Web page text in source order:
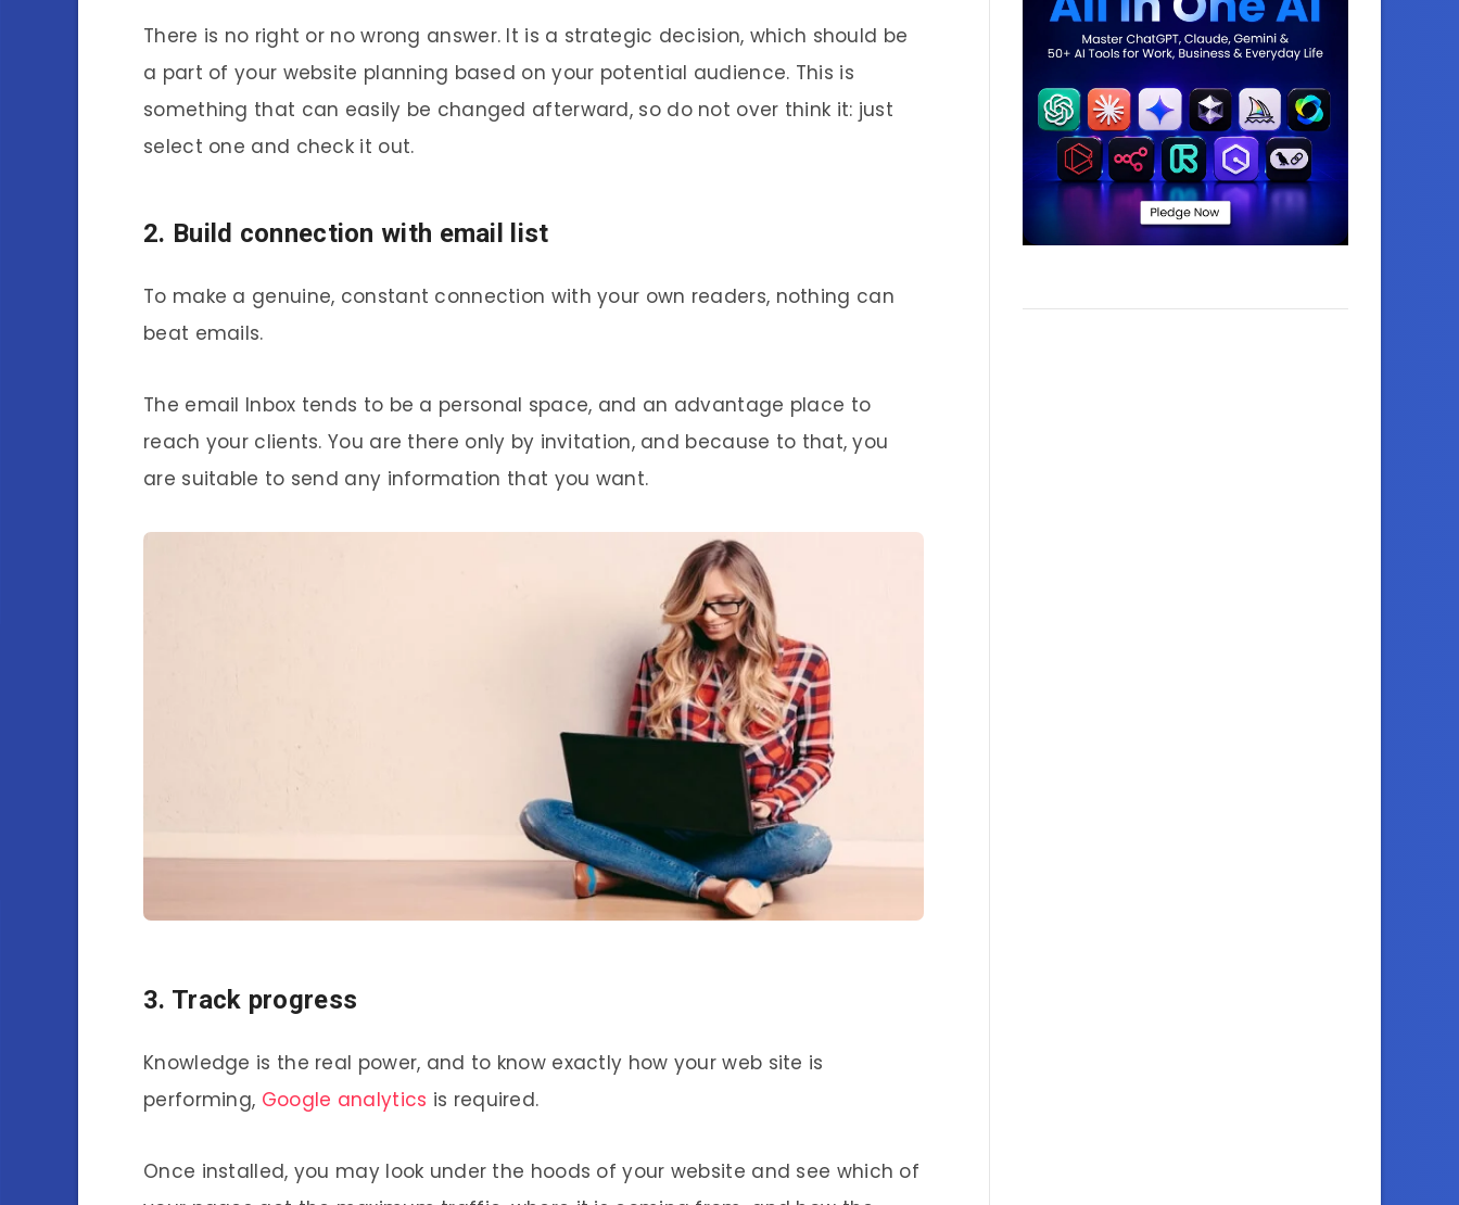
There is no right or no wrong answer. It is a strategic decision, which should be
a part of your website planning based on your potential audience. This is
something that can easily be changed afterward, so do not over think it: just
select one and check it out.
2. Build connection with email list
To make a genuine, constant connection with your own readers, nothing can
beat emails.
The email Inbox tends to be a personal space, and an advantage place to
reach your clients. You are there only by invitation, and because to that, you
are suitable to send any information that you want.
3. Track progress
Knowledge is the real power, and to know exactly how your web site is
performing, Google analytics is required.
Once installed, you may look under the hoods of your website and see which of